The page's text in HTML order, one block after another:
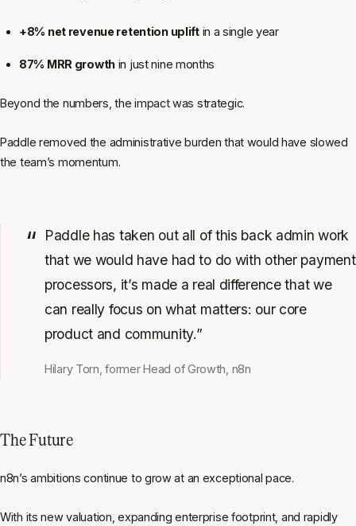
+8% net revenue retention upliftin a single year
87% MRR growthin just nine months
Beyond the numbers, the impact was strategic.
Paddle removed the administrative burden that would have slowed
the team’s momentum.
Paddle has taken out all of this back admin work
that we would have had to do with other payment
processors, it’s made a real difference that we
can really focus on what matters: our core
product and community.”
Hilary Torn, former Head of Growth, n8n
The Future
n8n’s ambitions continue to grow at an exceptional pace.
With its new valuation, expanding enterprise footprint, and rapidly